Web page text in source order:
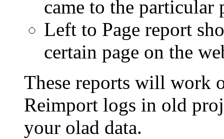
came to the particular
Left to Page report
certain page on the
These reports will work
Reimport logs in old
your olad data.